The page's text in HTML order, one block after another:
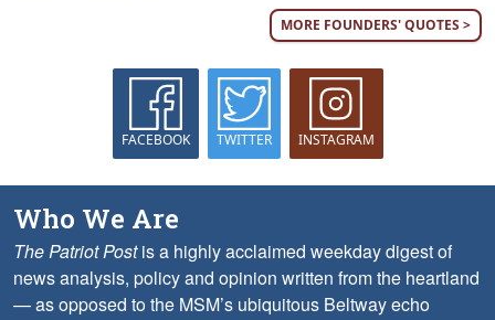
MORE FOUNDERS' QUOTES >
FACEBOOK TWITTER INSTAGRAM
Who We Are
The Patriot Postis a highly acclaimed weekday digest of
news analysis, policy and opinion written from the heartland
— as opposed to the MSM’s ubiquitous Beltway echo